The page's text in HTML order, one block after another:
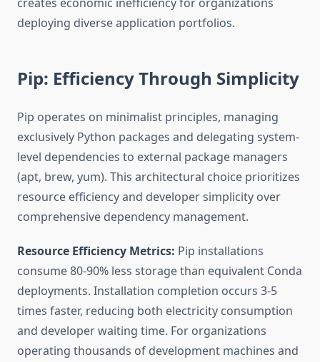
deploying diverse application portfolios.
Pip: Efficiency Through Simplicity
Pip operates on minimalist principles, managing
exclusively Python packages and delegating system-
level dependencies to external package managers
(apt, brew, yum). This architectural choice prioritizes
resource efficiency and developer simplicity over
comprehensive dependency management.
Resource Efficiency Metrics: Pip installations
consume 80-90% less storage than equivalent Conda
deployments. Installation completion occurs 3-5
times faster, reducing both electricity consumption
and developer waiting time. For organizations
operating thousands of development machines and